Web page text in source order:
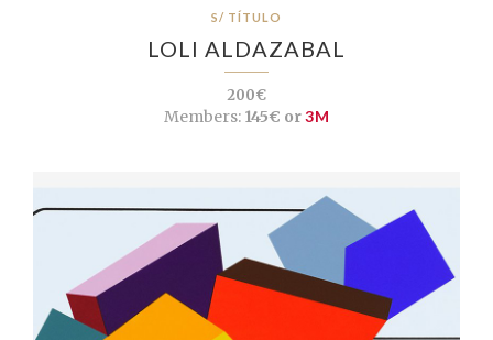
S/ TÍTULO
LOLI ALDAZABAL
200€
Members:145€ or3M